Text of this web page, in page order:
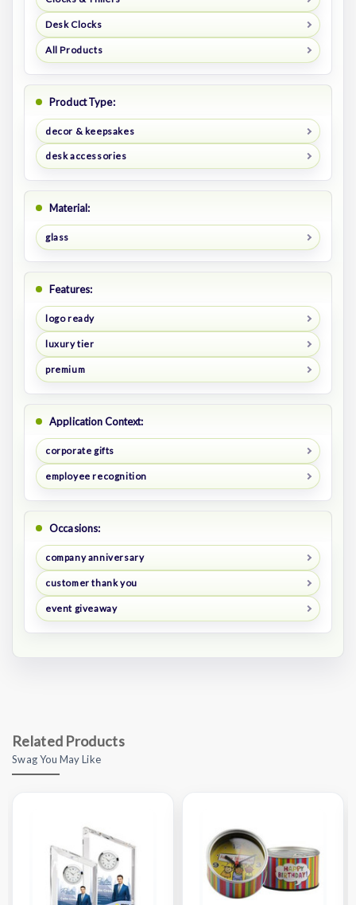
Desk Clocks
All Products
Product Type:
decor & keepsakes
desk accessories
Material:
glass
Features:
logo ready
luxury tier
premium
Application Context:
corporate gifts
employee recognition
Occasions:
company anniversary
customer thank you
event giveaway
Related Products
Swag You May Like